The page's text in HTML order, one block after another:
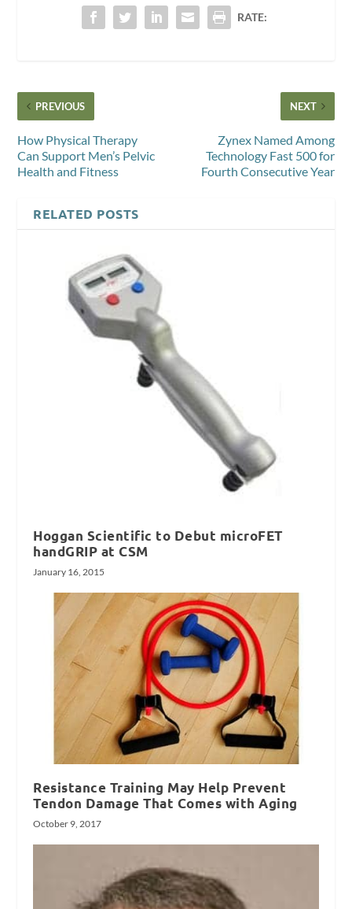
RATE:
PREVIOUS
How Physical Therapy
Can Support Men’s Pelvic
Health and Fitness
NEXT
Zynex Named Among
Technology Fast 500 for
Fourth Consecutive Year
RELATED POSTS
Hoggan Scientific to Debut microFET
handGRIP at CSM
January 16, 2015
Resistance Training May Help Prevent
Tendon Damage That Comes with Aging
October 9, 2017